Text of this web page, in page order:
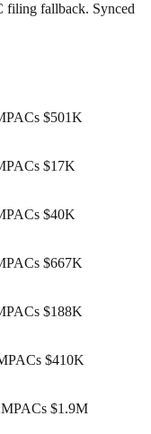
filing fallback. Synced
PACs $501K
PACs $17K
PACs $40K
PACs $667K
PACs $188K
PACs $410K
PACs $1.9M